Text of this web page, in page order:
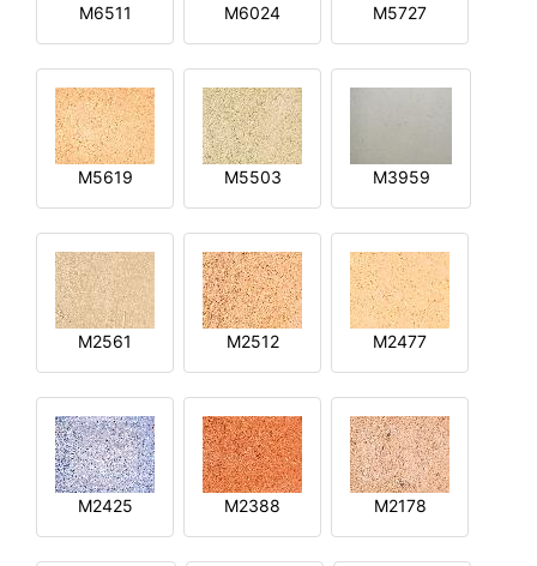
M6511 M6024 M5727
M5619 M5503 M3959
M2561 M2512 M2477
M2425 M2388 M2178